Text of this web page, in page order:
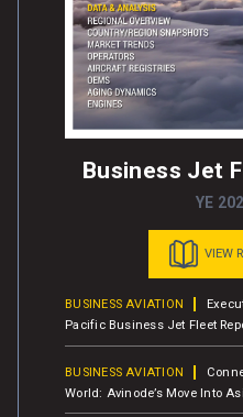
Business Jet
YE
VIEW
BUSINESS AVIATION
Pacific Business Jet Fleet
BUSINESS AVIATION
World: Avinode’s Move Into